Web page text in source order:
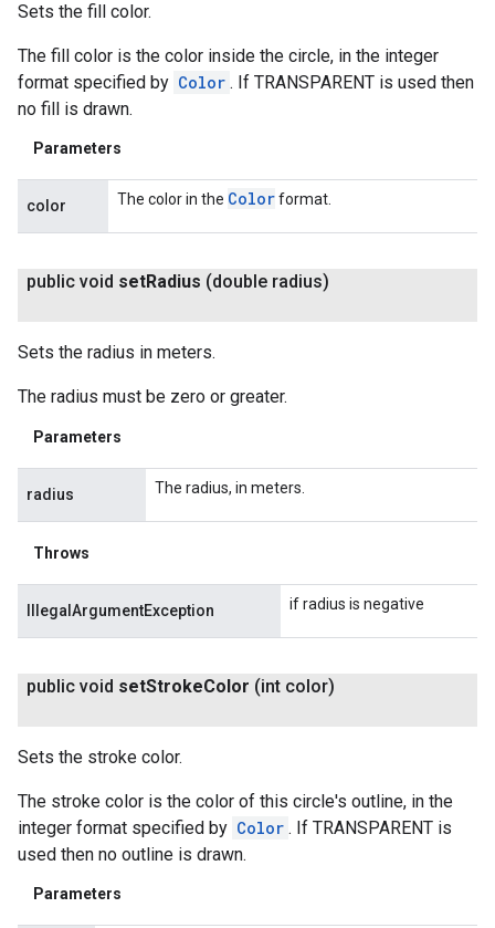
Sets the fill color.
The fill color is the color inside the circle, in the integer
format specified by Color . If TRANSPARENT is used then
no fill is drawn.
Parameters
color The color in the Colorformat.
public void setRadius (double radius)
Sets the radius in meters.
The radius must be zero or greater.
Parameters
radius The radius, in meters.
Throws
IllegalArgumentException if radius is negative
public void setStrokeColor (int color)
Sets the stroke color.
The stroke color is the color of this circle's outline, in the
integer format specified by Color . If TRANSPARENT is
used then no outline is drawn.
Parameters